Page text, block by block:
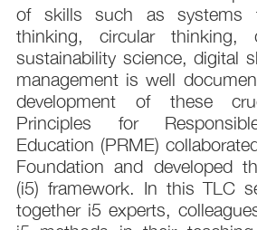
of skills such as systems
thinking, circular thinking,
sustainability science, digital
management is well
development of these
Principles for
Education (PRME)
Foundation and developed
(i5) framework. In this TLC
together i5 experts,